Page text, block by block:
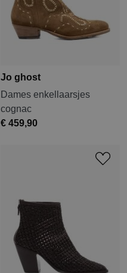
Jo ghost
Dames enkellaarsjes
cognac
€ 459,90